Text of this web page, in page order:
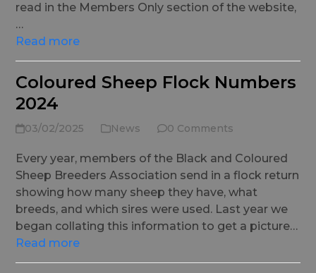
read in the Members Only section of the website,
…
Read more
Coloured Sheep Flock Numbers
2024
03/02/2025 News 0 Comments
Every year, members of the Black and Coloured
Sheep Breeders Association send in a flock return
showing how many sheep they have, what
breeds, and which sires were used. Last year we
began collating this information to get a picture…
Read more